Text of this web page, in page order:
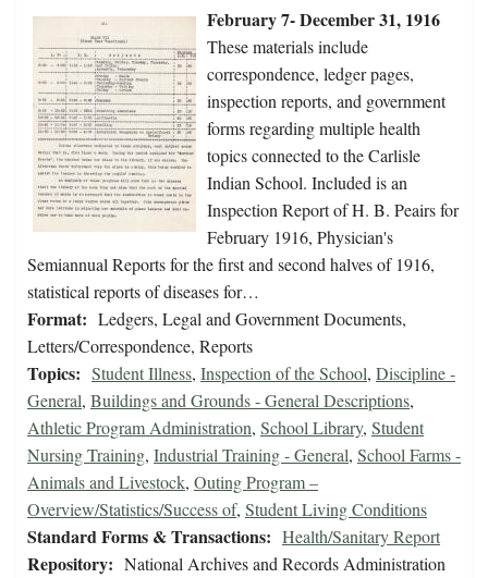
February 7- December 31, 1916
These materials include
correspondence, ledger pages,
inspection reports, and government
forms regarding multiple health
topics connected to the Carlisle
Indian School. Included is an
Inspection Report of H. B. Peairs for
February 1916, Physician's
Semiannual Reports for the first and second halves of 1916,
statistical reports of diseases for…
Format: Ledgers, Legal and Government Documents,
Letters/Correspondence, Reports
Topics: Student Illness, Inspection of the School, Discipline -
General, Buildings and Grounds - General Descriptions,
Athletic Program Administration, School Library, Student
Nursing Training, Industrial Training - General, School Farms -
Animals and Livestock, Outing Program –
Overview/Statistics/Success of, Student Living Conditions
Standard Forms & Transactions: Health/Sanitary Report
Repository: National Archives and Records Administration